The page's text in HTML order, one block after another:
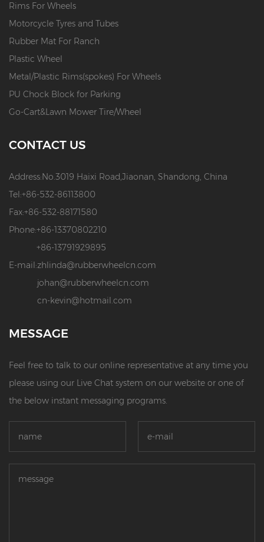
Rims For Wheels
Motorcycle Tyres and Tubes
Rubber Mat For Ranch
Plastic Wheel
Metal/Plastic Rims(spokes) For Wheels
PU Chock Block for Parking
Go-Cart&Lawn Mower Tire/Wheel
CONTACT US
Address:No.3019 Haixi Road,Jiaonan, Shandong, China
Tel:+86-532-86113800
Fax:+86-532-88171580
Phone:+86-13370802210
+86-13791929895
E-mail:zhlinda@rubberwheelcn.com
johan@rubberwheelcn.com
cn-kevin@hotmail.com
MESSAGE
Feel free to talk to our online representative at any time you
please using our Live Chat system on our website or one of
the below instant messaging programs.